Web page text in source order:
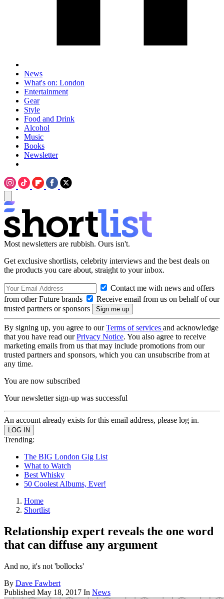
News
What's on: London
Entertainment
Gear
Style
Food and Drink
Alcohol
Music
Books
Newsletter
Most newsletters are rubbish. Ours isn't.
Get exclusive shortlists, celebrity interviews and the best deals on
the products you care about, straight to your inbox.
Contact me with news and offers
from other Future brands
Receive email from us on behalf of our
trusted partners or sponsors
By signing up, you agree to ourTerms of services and acknowledge
that you have read ourPrivacy Notice. You also agree to receive
marketing emails from us that may include promotions from our
trusted partners and sponsors, which you can unsubscribe from at
any time.
You are now subscribed
Your newsletter sign-up was successful
An account already exists for this email address, please log in.
Trending:
The BIG London Gig List
What to Watch
Best Whisky
50 Coolest Albums, Ever!
Home
Shortlist
Relationship expert reveals the one word
that can diffuse any argument
And no, it's not 'bollocks'
By Dave Fawbert
Published May 18, 2017 In News